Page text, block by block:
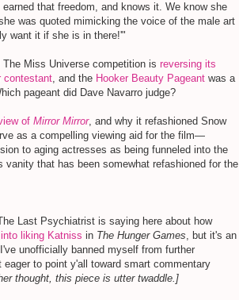
that freedom, and knows it. We know she
was quoted mimicking the voice of the male art
want it if she is in there!'"
Miss Universe competition is reversing its
contestant, and the Hooker Beauty Pageant was a
pageant did Dave Navarro judge?
of Mirror Mirror, and why it refashioned Snow
as a compelling viewing aid for the film—
to aging actresses as being funneled into the
vanity that has been somewhat refashioned for the
Last Psychiatrist is saying here about how
liking Katniss in The Hunger Games, but it's an
unofficially banned myself from further
eager to point y'all toward smart commentary
thought, this piece is utter twaddle.]